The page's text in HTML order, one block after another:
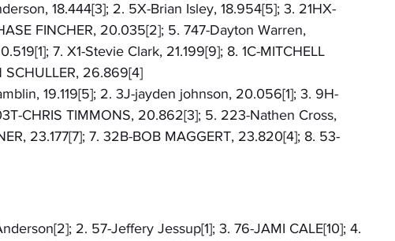
18.444[3]; 2. 5X-Brian Isley, 18.954[5]; 3. 21HX-
FINCHER, 20.035[2]; 5. 747-Dayton Warren,
7. X1-Stevie Clark, 21.199[9]; 8. 1C-MITCHELL
SCHULLER, 26.869[4]
19.119[5]; 2. 3J-jayden johnson, 20.056[1]; 3. 9H-
CHRIS TIMMONS, 20.862[3]; 5. 223-Nathen Cross,
23.177[7]; 7. 32B-BOB MAGGERT, 23.820[4]; 8. 53-
2. 57-Jeffery Jessup[1]; 3. 76-JAMI CALE[10]; 4.